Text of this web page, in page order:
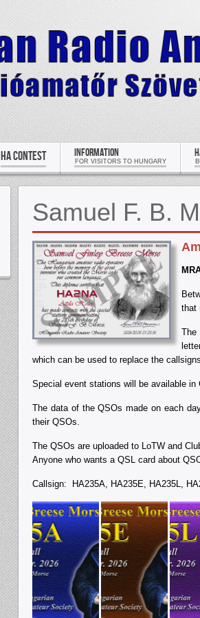
HA CONTEST INFORMATION
FOR VISITORS TO HUNGARY
Samuel F. B.
that
The
which can be used to replace the
Special event stations will be available in
The data of the QSOs made on each
their QSOs.
The QSOs are uploaded to LoTW and
Anyone who wants a QSL card about
Callsign: HA235A, HA235E, HA235L,